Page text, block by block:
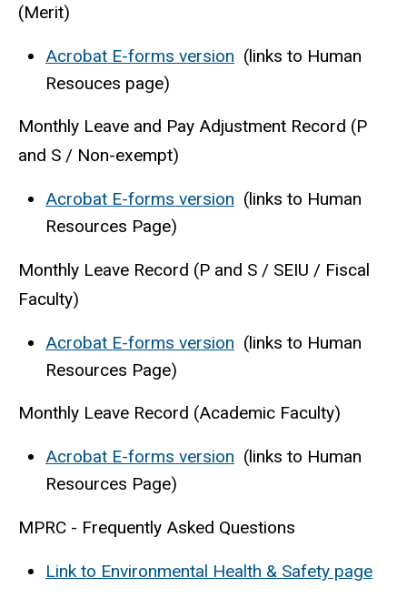
(Merit)
Acrobat E-forms version (links to Human
Resouces page)
Monthly Leave and Pay Adjustment Record (P
and S / Non-exempt)
Acrobat E-forms version (links to Human
Resources Page)
Monthly Leave Record (P and S / SEIU / Fiscal
Faculty)
Acrobat E-forms version (links to Human
Resources Page)
Monthly Leave Record (Academic Faculty)
Acrobat E-forms version (links to Human
Resources Page)
MPRC - Frequently Asked Questions
Link to Environmental Health & Safety page